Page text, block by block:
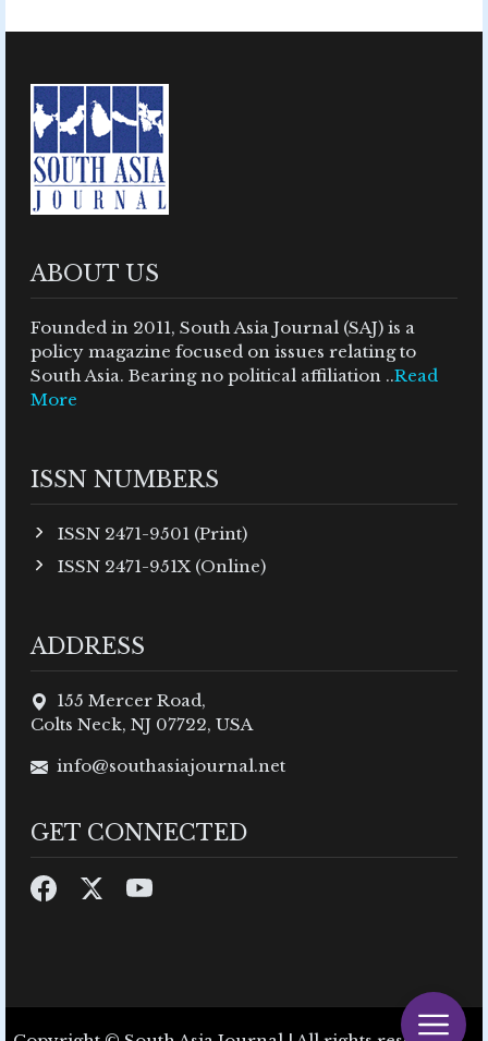
ABOUT US
Founded in 2011, South Asia Journal (SAJ) is a
policy magazine focused on issues relating to
South Asia. Bearing no political affiliation ..Read
More
ISSN NUMBERS
ISSN 2471-9501 (Print)
ISSN 2471-951X (Online)
ADDRESS
155 Mercer Road,
Colts Neck, NJ 07722, USA
info@southasiajournal.net
GET CONNECTED